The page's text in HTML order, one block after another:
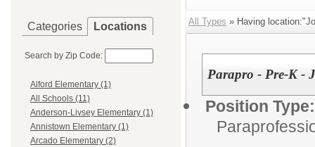
Categories Locations
Search by Zip Code:
Alford Elementary (1)
All Schools (11)
Anderson-Livsey Elementary (1)
Annistown Elementary (1)
Arcado Elementary (2)
All Types » Having
Parapro - Pre-K -
Position Type: